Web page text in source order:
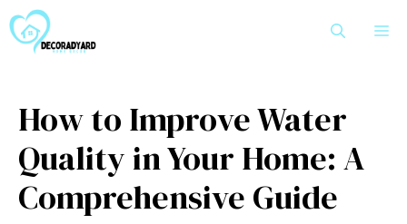
to
content
How to Improve Water
Quality in Your Home: A
Comprehensive Guide